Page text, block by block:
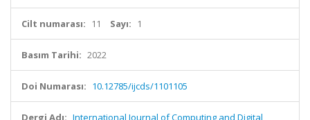
Cilt numarası: 11 Sayı: 1
Basım Tarihi: 2022
Doi Numarası: 10.12785/ijcds/1101105
Dergi Adı: International Journal of Computing and Digital